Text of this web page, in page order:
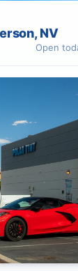
NV
Open